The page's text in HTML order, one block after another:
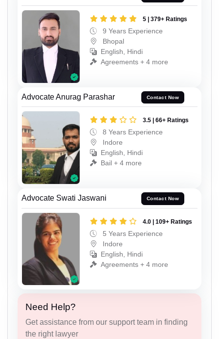
5 | 379+ Ratings
9 Years Experience
Bhopal
English, Hindi
Agreements + 4 more
Advocate Anurag Parashar Contact Now
3.5 | 66+ Ratings
8 Years Experience
Indore
English, Hindi
Bail + 4 more
Advocate Swati Jaswani Contact Now
4.0 | 109+ Ratings
5 Years Experience
Indore
English, Hindi
Agreements + 4 more
Need Help?
Get assistance from our support team in finding
the right lawyer